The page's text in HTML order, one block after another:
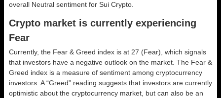
overall Neutral sentiment for Sui Crypto.
Crypto market is currently experiencing
Fear
Currently, the Fear & Greed index is at 27 (Fear) , which signals
that investors have a negative outlook on the market. The Fear &
Greed index is a measure of sentiment among cryptocurrency
investors. A “Greed” reading suggests that investors are currently
optimistic about the cryptocurrency market, but can also be an